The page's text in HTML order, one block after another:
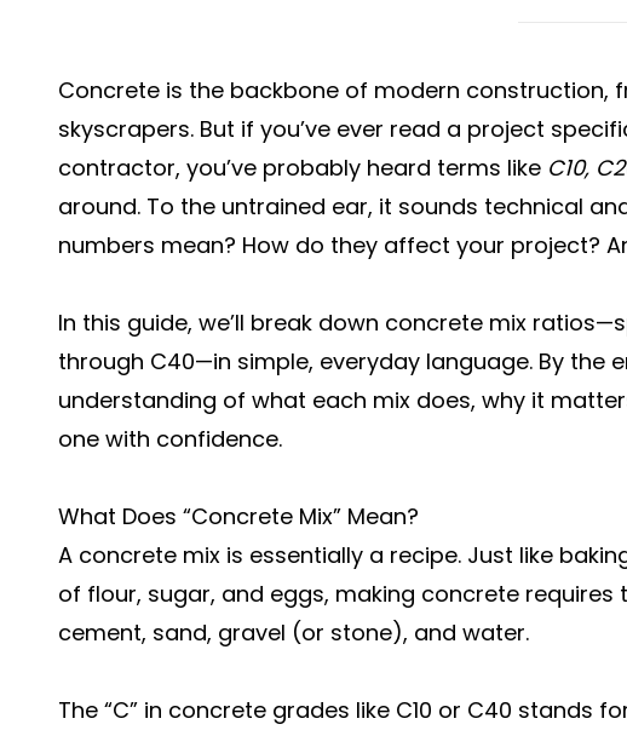
Concrete is the backbone of modern construction,
skyscrapers. But if you’ve ever read a project
contractor, you’ve probably heard terms like C10,
around. To the untrained ear, it sounds technical
numbers mean? How do they affect your project?
In this guide, we’ll break down concrete mix
through C40—in simple, everyday language. By the
understanding of what each mix does, why it
one with confidence.
What Does “Concrete Mix” Mean?
A concrete mix is essentially a recipe. Just like
of flour, sugar, and eggs, making concrete
cement, sand, gravel (or stone), and water.
The “C” in concrete grades like C10 or C40 stands